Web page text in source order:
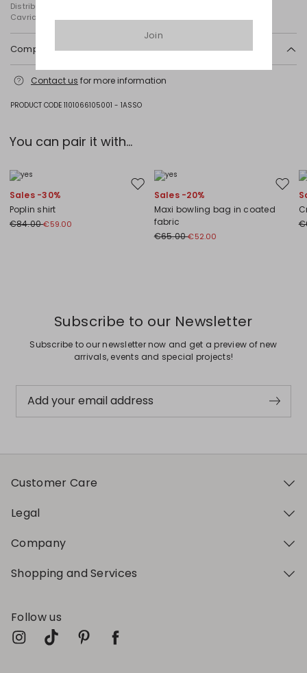
Distributed by Diffusione Tessile S.r.l., with registered offices in
Cavriago, Reggio Emilia (Italy), Via Santi no 8, 42025
Composition and washing
Do not wash; do not bleach; do not tumble dry; cool iron; professionally
dry clean perchloroethylene - mild process; do not wet clean.
Fabric 87% cotton, 13% polyamide; lining 100% polyester.
Contact us for more information
PRODUCT CODE 1101066105001 - 1ASSO
You can pair it with...
Move to wishlist
Sales -30%
Poplin shirt
€84.00€59.00
Move
Sales -20%
Maxi bowling bag in coated
fabric
€65.00€52.00
Subscribe to our Newsletter
Subscribe to our newsletter now and get a preview of new
arrivals, events and special projects!
Add your email address
Customer Care
Legal
Company
Shopping and Services
Follow us
Join